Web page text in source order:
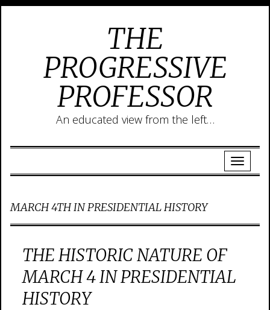
THE
PROGRESSIVE
PROFESSOR
An educated view from the left…
MARCH 4TH IN PRESIDENTIAL HISTORY
THE HISTORIC NATURE OF
MARCH 4 IN PRESIDENTIAL
HISTORY